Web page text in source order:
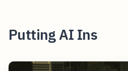
Putting AI Ins